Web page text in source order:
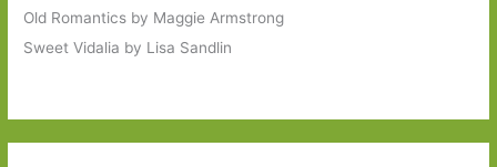
Old Romantics by Maggie Armstrong
Sweet Vidalia by Lisa Sandlin